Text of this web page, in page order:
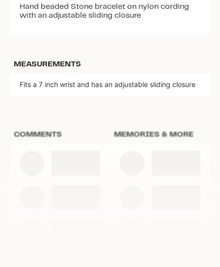
Hand beaded Stone bracelet on nylon cording
with an adjustable sliding closure
MEASUREMENTS
Fits a 7 inch wrist and has an adjustable sliding closure
COMMENTS MEMORIES & MORE